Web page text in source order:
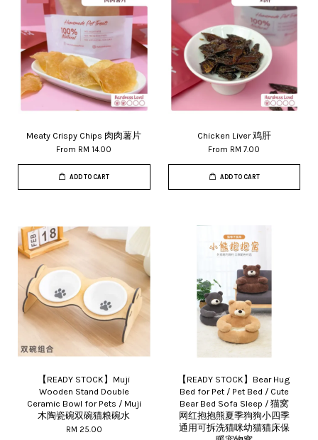
Meaty Crispy Chips 肉肉薯片
From RM 14.00
ADD TO CART
Chicken Liver 鸡肝
From RM 7.00
ADD TO CART
【READY STOCK】Muji
Wooden Stand Double
Ceramic Bowl for Pets / Muji
木陶瓷碗双碗猫粮碗水
RM 25.00
【READY STOCK】Bear Hug
Bed for Pet / Pet Bed / Cute
Bear Bed Sofa Sleep / 猫窝
网红抱抱熊夏季狗狗小四季
通用可拆洗猫咪幼猫猫床保